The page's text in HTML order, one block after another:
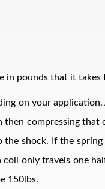
in pounds that it takes
on your
compressing that
shock. If the
only travels one
150lbs.